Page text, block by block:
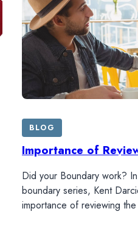
BLOG
Importance of
Did your Boundary work?
boundary series, Kent
importance of reviewing